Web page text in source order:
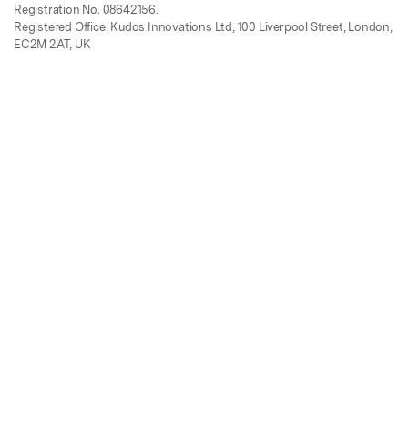
Registration No. 08642156.
Registered Office: Kudos Innovations Ltd, 100 Liverpool Street, London,
EC2M 2AT, UK